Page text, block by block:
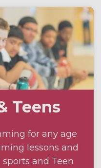
Teens
for any age
lessons and
and Teen